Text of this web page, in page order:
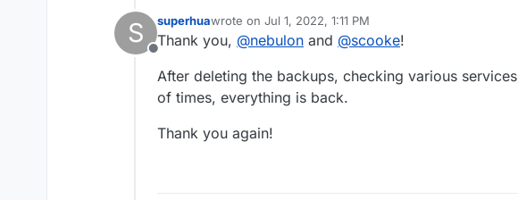
S
Offline
superhuawrote on Jul 1, 2022, 1:11 PM
last edited by
Thank you, @nebulon and @scooke!
After deleting the backups, checking various
of times, everything is back.
Thank you again!